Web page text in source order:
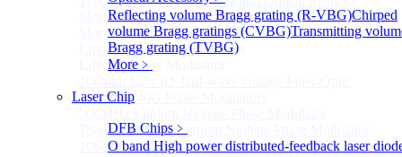
Reflecting volume Bragg grating (R-VBG)Chirped
volume Bragg gratings (CVBG)Transmitting
Bragg grating (TVBG)
More﹥
Laser Chip
DFB Chips ﹥
O band High power distributed-feedback laser
Modulator
More>>
LiNbO₃ Phase ModulatorSub
LiNbO₃ Phase Modulator
10G/20G/40G Phase Modulators
780nm 300MHz Lithium Niobate Phase Modulator
1064nm 300MHz Lithium Niobate Phase Modulator